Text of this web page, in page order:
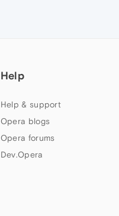
Help
Help & support
Opera blogs
Opera forums
Dev.Opera